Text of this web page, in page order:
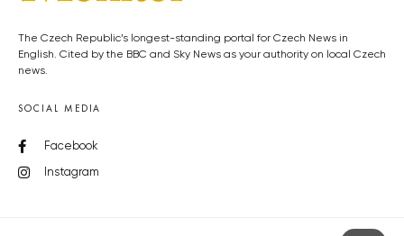
The Czech Republic’s longest-standing portal for Czech News in
English. Cited by the BBC and Sky News as your authority on local Czech
news.
SOCIAL MEDIA
Facebook
Instagram